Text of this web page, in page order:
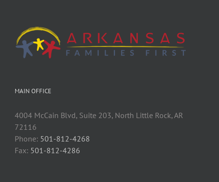
MAIN OFFICE
4004 McCain Blvd, Suite 203, North Little Rock, AR
72116
Phone: 501-812-4268
Fax: 501-812-4286